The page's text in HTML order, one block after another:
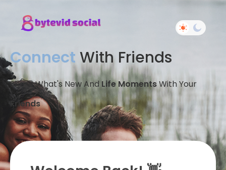
Connect With Friends
Share What's New And Life MomentsWith Your
Friends